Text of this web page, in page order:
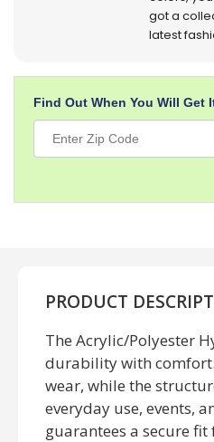
got a
latest
Find Out When You Will Get
PRODUCT
The Acrylic/Polyester
durability with
wear, while the
everyday use, events,
guarantees a secure